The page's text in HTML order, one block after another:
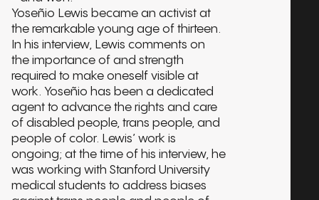
Yoseñio Lewis became an activist at
the remarkable young age of thirteen.
In his interview, Lewis comments on
the importance of and strength
required to make oneself visible at
work. Yoseñio has been a dedicated
agent to advance the rights and care
of disabled people, trans people, and
people of color. Lewis’ work is
ongoing; at the time of his interview, he
was working with Stanford University
medical students to address biases